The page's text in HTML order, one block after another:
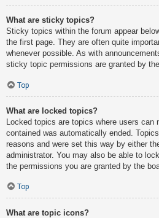
What are sticky topics?
Sticky topics within the forum appear
the first page. They are often quite
whenever possible. As with
sticky topic permissions are granted by
Top
What are locked topics?
Locked topics are topics where users
contained was automatically ended.
reasons and were set this way by either
administrator. You may also be able to
the permissions you are granted by the
Top
What are topic icons?